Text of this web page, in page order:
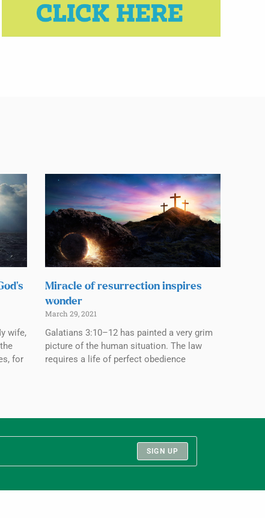
wife,
for
Miracle of resurrection inspires
wonder
March 29, 2021
Galatians 3:10–12 has painted a very grim
picture of the human situation. The law
requires a life of perfect obedience
SIGN UP